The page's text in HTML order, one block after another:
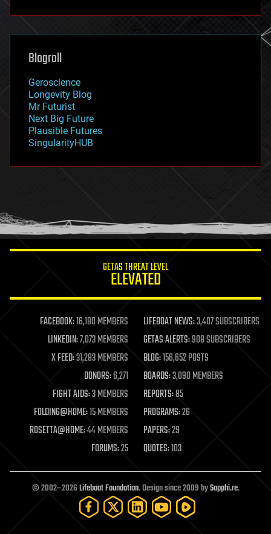
futurism
genetics
geoengineering
geography
geopolitics
governance
government
gravity
habitats
hacking
humor
information science
life extension
machine learning
mapping
materials
mathematics
military
mobile phones
moore's law
nanotechnology
neuroscience
open access
open source
particle physics
Blogroll
Geroscience
Longevity Blog
Mr Futurist
Next Big Future
Plausible Futures
SingularityHUB
GETAS THREAT LEVEL
ELEVATED
FACEBOOK:16,180 MEMBERS LIFEBOAT NEWS:3,407 SUBSCRIBERS
LINKEDIN:7,073 MEMBERS GETAS ALERTS:908 SUBSCRIBERS
X FEED:31,283 MEMBERS BLOG:156,652 POSTS
DONORS:6,271 BOARDS:3,090 MEMBERS
FIGHT AIDS:3 MEMBERS REPORTS:85
FOLDING@HOME:15 MEMBERS PROGRAMS:26
ROSETTA@HOME:44 MEMBERS PAPERS:29
FORUMS:25 QUOTES:103
© 2002–2026Lifeboat Foundation. Design since 2009 bySapphi.re.